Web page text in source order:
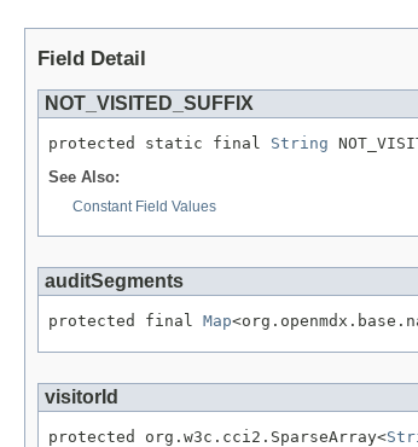
Field Detail
NOT_VISITED_SUFFIX
protected static final String
See Also:
Constant Field Values
auditSegments
protected final Map
visitorId
protected org.w3c.cci2.SparseArray<